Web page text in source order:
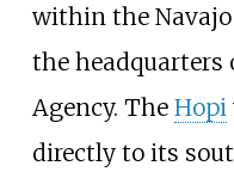
within the
the headquarters
Agency. The Hopi
directly to its